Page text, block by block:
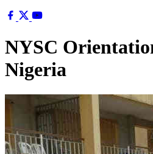
NYSC
Nigeria